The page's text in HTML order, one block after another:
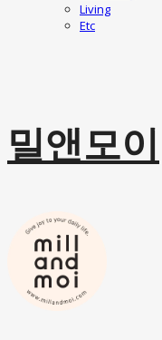
Living
Etc
밀앤모이